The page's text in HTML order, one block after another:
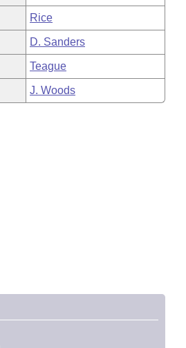
Rice
D. Sanders
Teague
J. Woods